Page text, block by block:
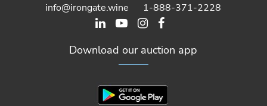
info@irongate.wine 1-888-371-2228
Download our auction app